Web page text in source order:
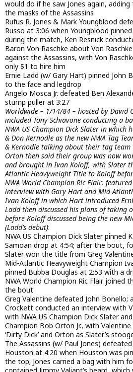
would do if he saw Jones again,
the masks of the Assassins
Rufus R. Jones & Mark Youngblood
Russo at 3:06 when Youngblood
during the match, Ken Resnick
Baron Von Raschke about Von
against the Assassins, with Von
only $1 to hire him
Ernie Ladd (w/ Gary Hart) pinned
to the face and legdrop
Angelo Mosca Jr. defeated Ben
stump puller at 3:27
Worldwide – 1/14/84 – hosted by David
included Tony Schiavone conducting a
NWA US Champion Dick Slater in which
& Don Kernodle as the new NWA Tag
& Kernodle talking about their tag
Orton then said their group was now
and brought in Ivan Koloff, with Slater
Atlantic Heavyweight Title to Koloff
NWA World Champion Ric Flair;
interview with Gary Hart and Mid-
Ivan Koloff in which Hart introduced
Ladd then discussed his plans of taking
before Koloff discussed being the new
(Ladd’s debut):
NWA US Champion Dick Slater pinned
Samoan drop at 4:54; after the bout,
Slater won the title from Greg
Mid-Atlantic Heavyweight Champion
pinned Bubba Douglas at 2:53 with a
NWA World Champion Ric Flair joined
the bout
Greg Valentine defeated John
Crockett conducted an interview with
with NWA US Champion Dick Slater
Champion Bob Orton Jr., with
‘Dirty Dick’ and Orton as Slater’s
The Assassins (w/ Paul Jones)
Houston at 4:20 when Houston was
the top; Jones carried a bag with him